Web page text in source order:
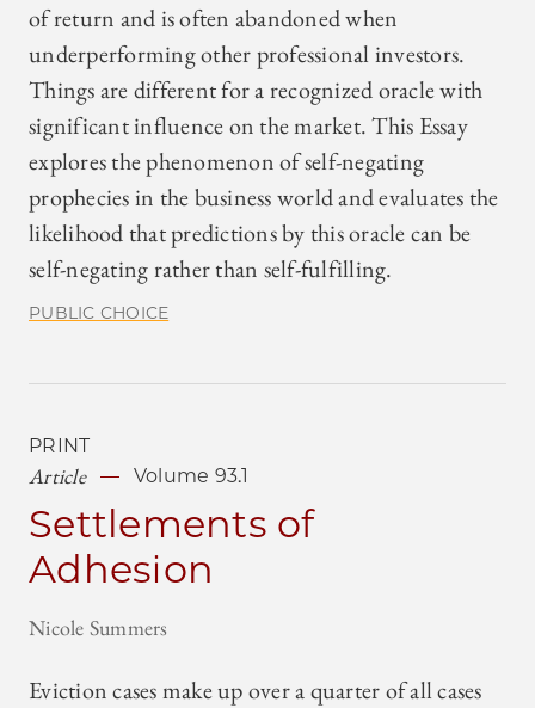
of return and is often abandoned when
underperforming other professional investors.
Things are different for a recognized oracle with
significant influence on the market. This Essay
explores the phenomenon of self-negating
prophecies in the business world and evaluates the
likelihood that predictions by this oracle can be
self-negating rather than self-fulfilling.
PUBLIC CHOICE
PRINT
Article Volume 93.1
Settlements of
Adhesion
Nicole Summers
Eviction cases make up over a quarter of all cases